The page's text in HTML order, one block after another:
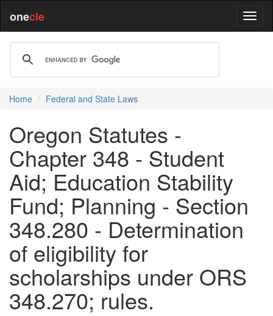
onecle
Home Federal and State Laws
Oregon Statutes -
Chapter 348 - Student
Aid; Education Stability
Fund; Planning - Section
348.280 - Determination
of eligibility for
scholarships under ORS
348.270; rules.